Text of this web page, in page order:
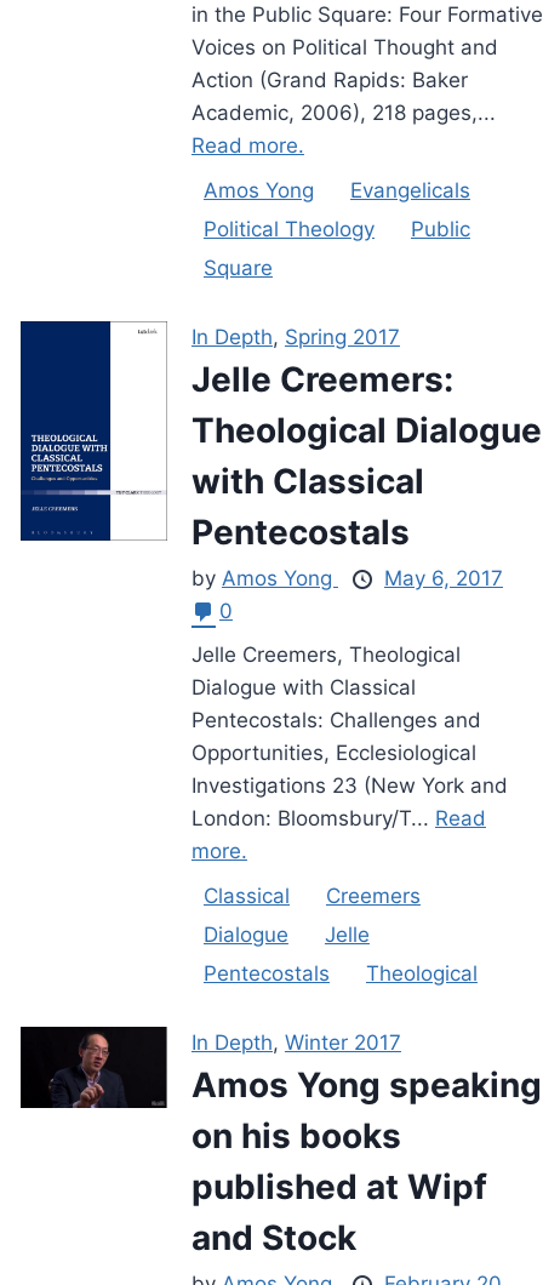
in the Public Square: Four Formative
Voices on Political Thought and
Action (Grand Rapids: Baker
Academic, 2006), 218 pages,...
Read more.
Amos Yong
Evangelicals
Political Theology
Public
Square
In Depth, Spring 2017
Jelle Creemers:
Theological Dialogue
with Classical
Pentecostals
by Amos Yong
May 6, 2017
0
Jelle Creemers, Theological
Dialogue with Classical
Pentecostals: Challenges and
Opportunities, Ecclesiological
Investigations 23 (New York and
London: Bloomsbury/T... Read
more.
Classical
Creemers
Dialogue
Jelle
Pentecostals
Theological
In Depth, Winter 2017
Amos Yong speaking
on his books
published at Wipf
and Stock